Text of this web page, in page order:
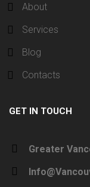
About
Services
Blog
Contacts
GET IN TOUCH
Greater